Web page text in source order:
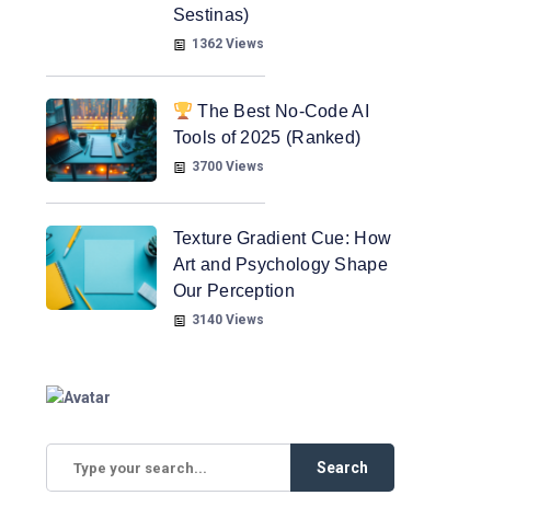
Sestinas)
1362 Views
The Best No-Code AI
Tools of 2025 (Ranked)
3700 Views
Texture Gradient Cue: How
Art and Psychology Shape
Our Perception
3140 Views